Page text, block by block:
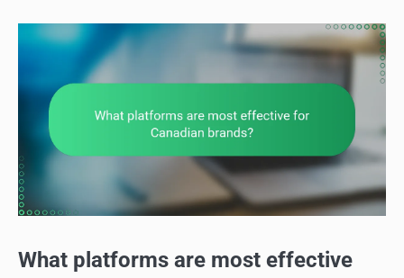
What platforms are most effective